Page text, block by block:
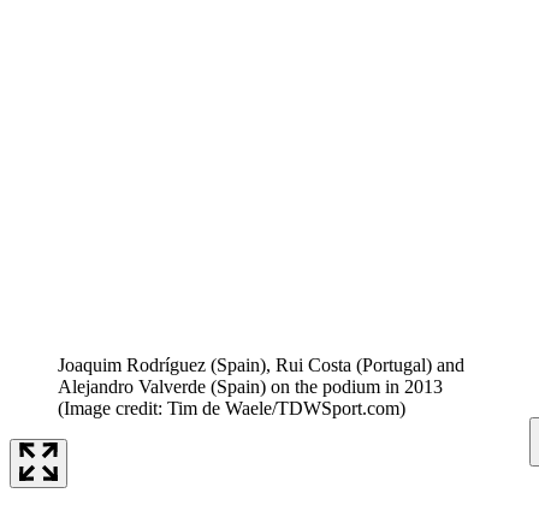
Joaquim Rodríguez (Spain), Rui Costa (Portugal) and
Alejandro Valverde (Spain) on the podium in 2013
(Image credit: Tim de Waele/TDWSport.com)